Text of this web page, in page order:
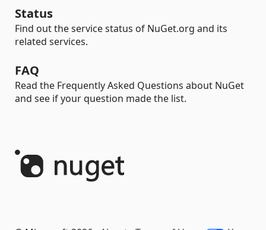
Status
Find out the service status of NuGet.org and its
related services.
FAQ
Read the Frequently Asked Questions about NuGet
and see if your question made the list.